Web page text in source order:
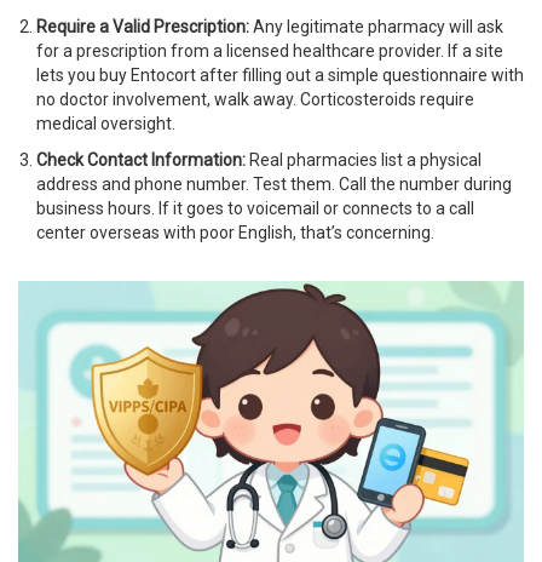
Require a Valid Prescription:Any legitimate pharmacy will ask
for a prescription from a licensed healthcare provider. If a site
lets you buy Entocort after filling out a simple questionnaire with
no doctor involvement, walk away. Corticosteroids require
medical oversight.
Check Contact Information: Real pharmacies list a physical
address and phone number. Test them. Call the number during
business hours. If it goes to voicemail or connects to a call
center overseas with poor English, that’s concerning.